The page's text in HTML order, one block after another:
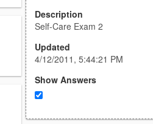
Description
Self-Care Exam 2
Updated
4/12/2011, 5:44:21 PM
Show Answers